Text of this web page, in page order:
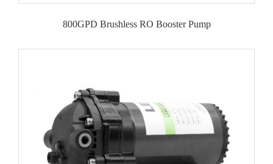
800GPD Brushless RO Booster Pump